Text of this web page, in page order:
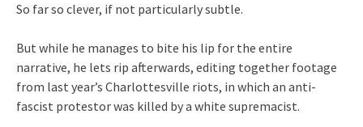
So far so clever, if not particularly subtle.
But while he manages to bite his lip for the entire
narrative, he lets rip afterwards, editing together footage
from last year’s Charlottesville riots, in which an anti-
fascist protestor was killed by a white supremacist.